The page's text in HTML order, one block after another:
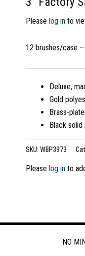
Please log into
12 brushes/case –
Deluxe,
Gold
Brass-
Black solid
SKU: WBP3973
Please log into
NO